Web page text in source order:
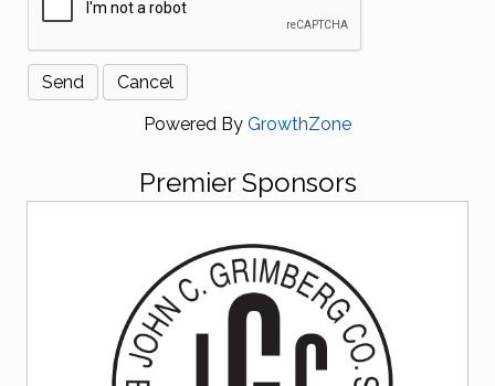
Powered By GrowthZone
Premier Sponsors